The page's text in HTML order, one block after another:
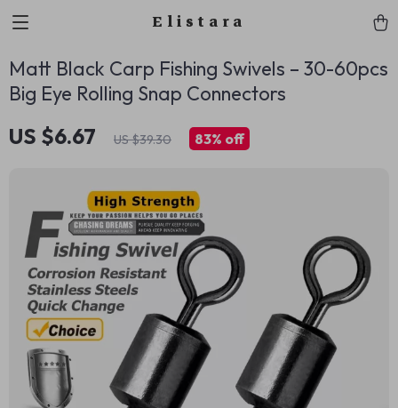
Elistara
Matt Black Carp Fishing Swivels – 30-60pcs
Big Eye Rolling Snap Connectors
US $6.67 US $39.30 83% off